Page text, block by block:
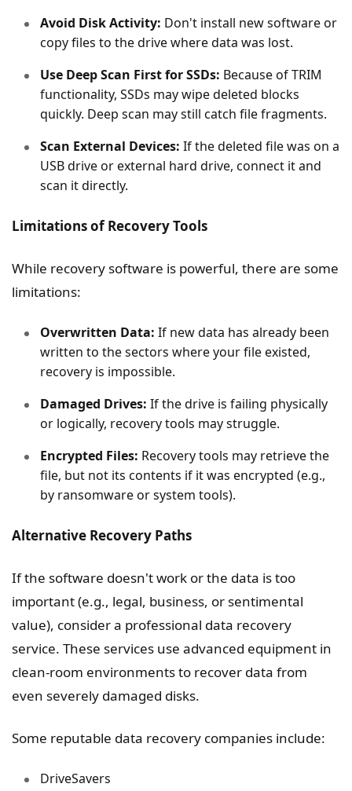
Avoid Disk Activity: Don't install new software or
copy files to the drive where data was lost.
Use Deep Scan First for SSDs: Because of TRIM
functionality, SSDs may wipe deleted blocks
quickly. Deep scan may still catch file fragments.
Scan External Devices: If the deleted file was on a
USB drive or external hard drive, connect it and
scan it directly.
Limitations of Recovery Tools
While recovery software is powerful, there are some
limitations:
Overwritten Data: If new data has already been
written to the sectors where your file existed,
recovery is impossible.
Damaged Drives: If the drive is failing physically
or logically, recovery tools may struggle.
Encrypted Files: Recovery tools may retrieve the
file, but not its contents if it was encrypted (e.g.,
by ransomware or system tools).
Alternative Recovery Paths
If the software doesn't work or the data is too
important (e.g., legal, business, or sentimental
value), consider a professional data recovery
service. These services use advanced equipment in
clean-room environments to recover data from
even severely damaged disks.
Some reputable data recovery companies include:
DriveSavers